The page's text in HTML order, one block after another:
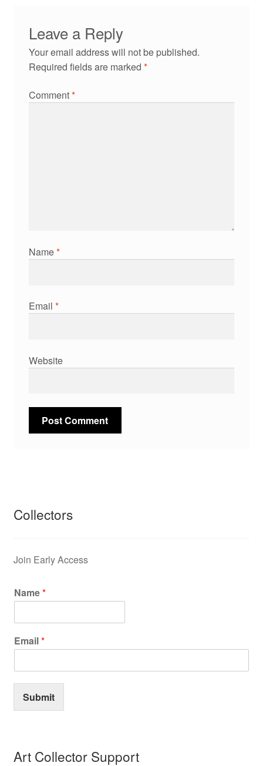
Leave a Reply
Your email address will not be published.
Required fields are marked *
Comment*
Name*
Email *
Website
Collectors
Join Early Access
Name*
Email*
Submit
Art Collector Support